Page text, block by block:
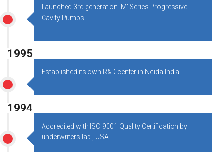
Launched 3rd generation ‘M’ Series Progressive
Cavity Pumps
1995
Established its own R&D center in Noida India.
1994
Accredited with ISO 9001 Quality Certification by
underwriters lab , USA